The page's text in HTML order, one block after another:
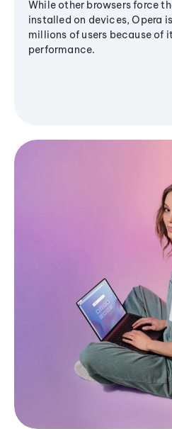
While other browsers force
installed on devices, Opera
millions of users because of
performance.